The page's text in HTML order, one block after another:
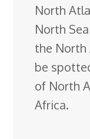
North
North
the North
be
of North
Africa.